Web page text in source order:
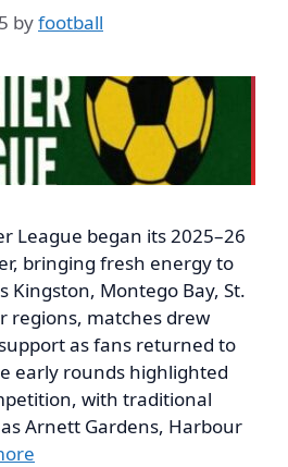
byfootball
League began its 2025–26
bringing fresh energy to
Kingston, Montego Bay, St.
regions, matches drew
as fans returned to
early rounds highlighted
with traditional
Arnett Gardens, Harbour